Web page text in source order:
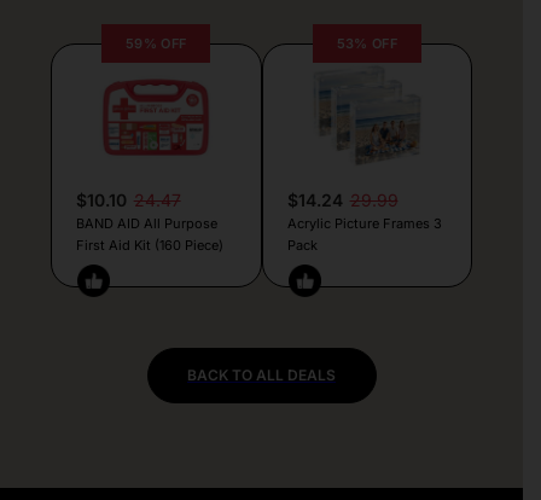
59% OFF
$10.10 24.47
BAND AID All Purpose
First Aid Kit (160 Piece)
53% OFF
$14.24 29.99
Acrylic Picture Frames 3
Pack
BACK TO ALL DEALS